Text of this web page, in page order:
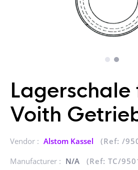
Lagerschale
Voith
Vendor : Alstom Kassel
(Ref: /
Manufacturer : N/A (Ref: TC/